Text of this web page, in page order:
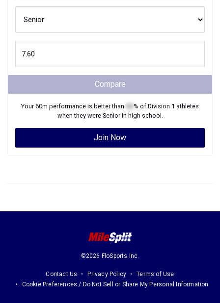
Compare
Your60m performance is better than % of Division 1 athletes
when they were Seniorin high school.
Join Now
©2026 FloSports Inc.
Contact Us Privacy Policy
Terms of Use
Cookie Preferences / Do Not Sell or Share My Personal Information